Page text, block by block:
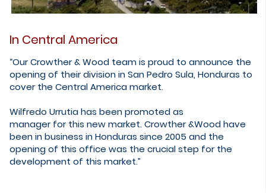
In Central America
“Our Crowther & Wood team is proud to announce the
opening of their division in San Pedro Sula, Honduras to
cover the Central America market.
Wilfredo Urrutia has been promoted as
manager for this new market. Crowther &Wood have
been in business in Honduras since 2005 and the
opening of this office was the crucial step for the
development of this market.”